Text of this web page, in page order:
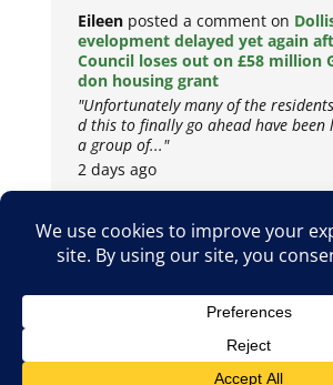
Eileen posted a comment on
evelopment delayed yet again
Council loses out on £58 million
don housing grant
"Unfortunately many of the
d this to finally go ahead have been
a group of..."
2 days ago
Copyright © 2026
Privacy Policy
Cookie Policy
Metropolis Web